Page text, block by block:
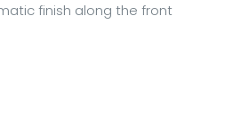
finish along the front